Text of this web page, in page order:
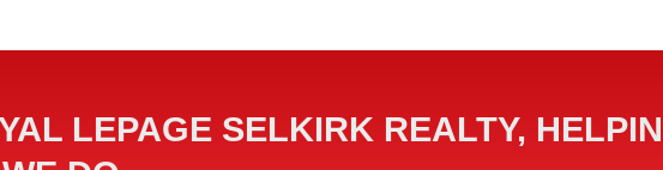
LEPAGE SELKIRK REALTY,